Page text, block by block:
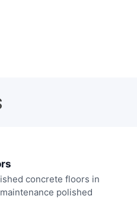
concrete floors in
polished